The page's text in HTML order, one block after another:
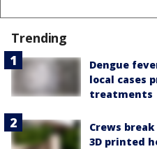
Trending
Dengue
local cases
treatments
Crews
3D printed